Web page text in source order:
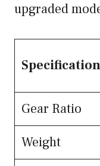
upgraded
Gear Ratio
Weight